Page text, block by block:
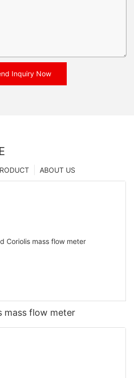
Inquiry Now
ABOUT US
mass flow meter